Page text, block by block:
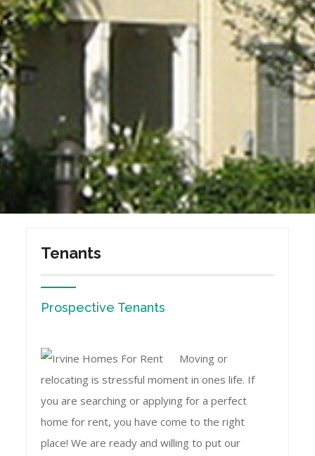
Tenants
Prospective Tenants
Moving or
relocating is stressful moment in ones life. If
you are searching or applying for a perfect
home for rent, you have come to the right
place! We are ready and willing to put our